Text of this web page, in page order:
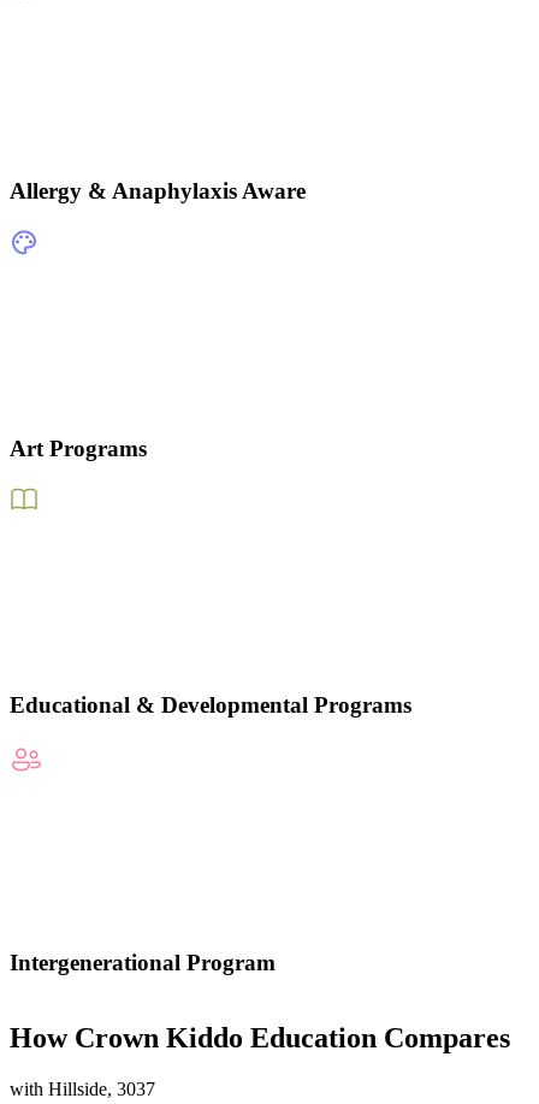
Allergy & Anaphylaxis Aware
Art Programs
Educational & Developmental Programs
Intergenerational Program
How Crown Kiddo Education Compares
with Hillside, 3037